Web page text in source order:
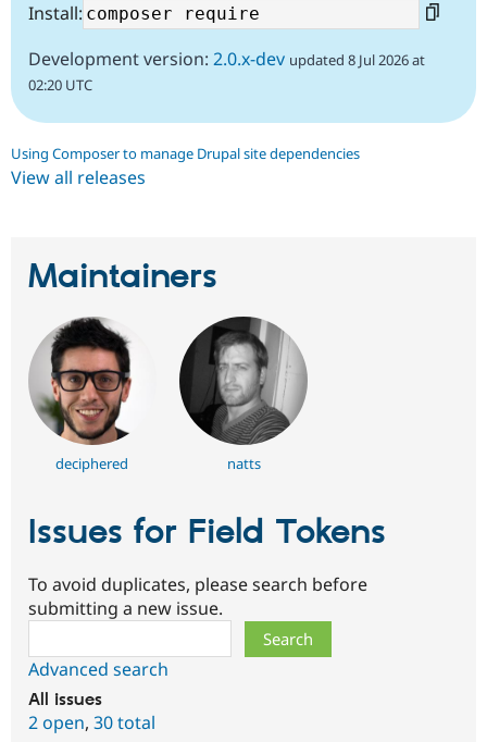
Install:
Development version: 2.0.x-dev updated 8 Jul 2026 at
02:20 UTC
Using Composer to manage Drupal site dependencies
View all releases
Maintainers
deciphered natts
Issues for Field Tokens
To avoid duplicates, please search before
submitting a new issue.
Advanced search
All issues
2 open, 30 total